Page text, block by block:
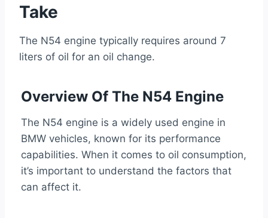
Take
The N54 engine typically requires around 7
liters of oil for an oil change.
Overview Of The N54 Engine
The N54 engine is a widely used engine in
BMW vehicles, known for its performance
capabilities. When it comes to oil consumption,
it’s important to understand the factors that
can affect it.